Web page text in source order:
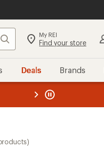
Search My REI
Find your store
Deals Brands
REI